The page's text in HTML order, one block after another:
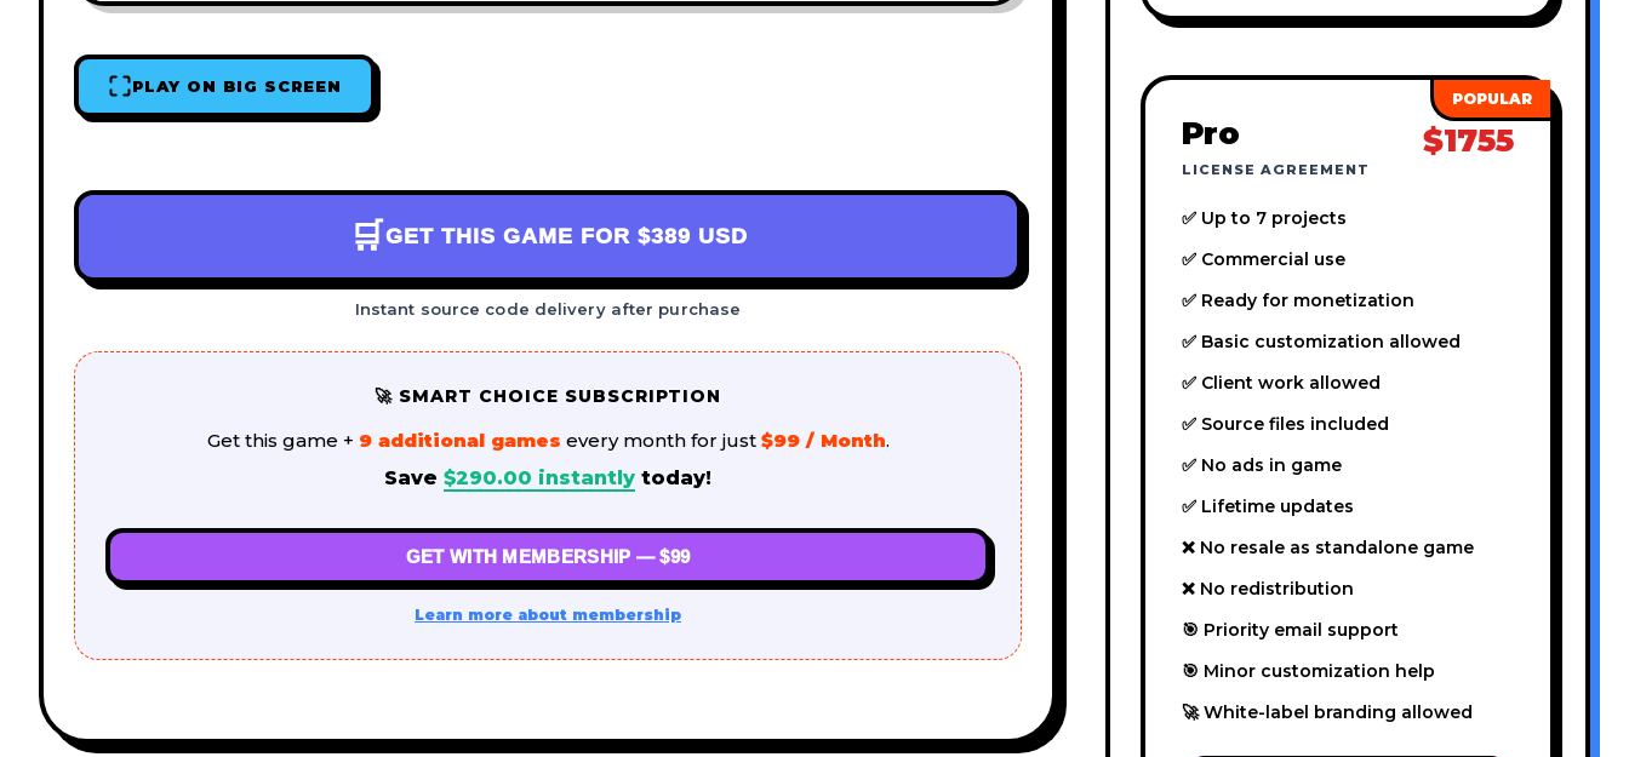
PLAY ON BIG SCREEN
🛒 GET THIS GAME FOR $389 USD
Instant source code delivery after purchase
🚀 SMART CHOICE SUBSCRIPTION
Get this game + 9 additional games every month for just $99 / Month.
Save $290.00 instantly today!
GET WITH MEMBERSHIP — $99
Learn more about membership
Pro
LICENSE AGREEMENT
$1755
✅ Up to 7 projects
✅ Commercial use
✅ Ready for monetization
✅ Basic customization allowed
✅ Client work allowed
✅ Source files included
✅ No ads in game
✅ Lifetime updates
❌ No resale as standalone game
❌ No redistribution
🎯 Priority email support
🎯 Minor customization help
🚀 White-label branding allowed